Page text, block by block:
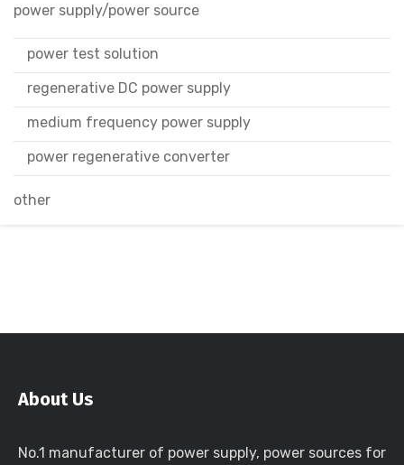
power supply/power source
power test solution
regenerative DC power supply
medium frequency power supply
power regenerative converter
other
About Us
No.1 manufacturer of power supply, power sources for